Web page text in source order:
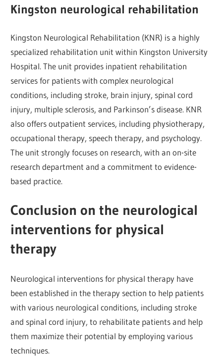
Kingston neurological rehabilitation
Kingston Neurological Rehabilitation (KNR) is a highly
specialized rehabilitation unit within Kingston University
Hospital. The unit provides inpatient rehabilitation
services for patients with complex neurological
conditions, including stroke, brain injury, spinal cord
injury, multiple sclerosis, and Parkinson’s disease. KNR
also offers outpatient services, including physiotherapy,
occupational therapy, speech therapy, and psychology.
The unit strongly focuses on research, with an on-site
research department and a commitment to evidence-
based practice.
Conclusion on the neurological
interventions for physical
therapy
Neurological interventions for physical therapy have
been established in the therapy section to help patients
with various neurological conditions, including stroke
and spinal cord injury, to rehabilitate patients and help
them maximize their potential by employing various
techniques.